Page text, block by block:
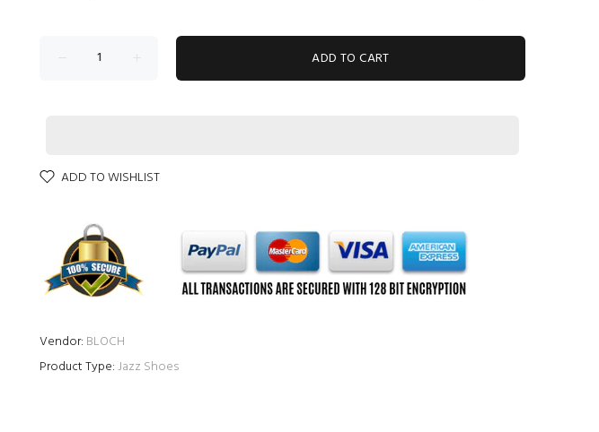
ADD TO CART
ADD TO WISHLIST
Vendor: BLOCH
Product Type:Jazz Shoes